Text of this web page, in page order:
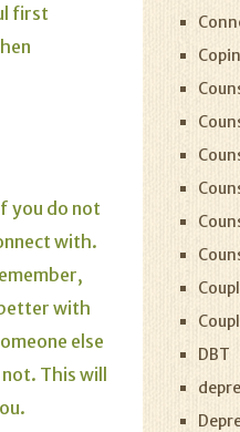
first
you do not
with.
with
else
This will
DBT